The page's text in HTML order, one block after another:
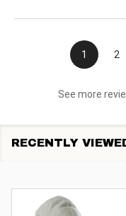
1 2
See more
RECENTLY